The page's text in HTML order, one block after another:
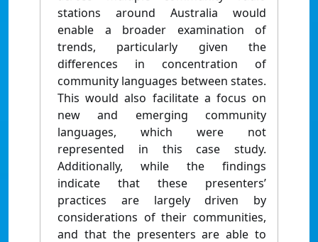
stations around Australia would
enable a broader examination of
trends, particularly given the
differences in concentration of
community languages between states.
This would also facilitate a focus on
new and emerging community
languages, which were not
represented in this case study.
Additionally, while the findings
indicate that these presenters’
practices are largely driven by
considerations of their communities,
and that the presenters are able to